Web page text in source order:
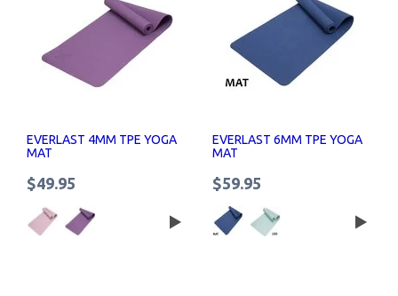
EVERLAST 4MM TPE YOGA
MAT
$49.95
EVERLAST 6MM TPE YOGA
MAT
$59.95